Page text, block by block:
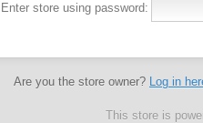
Enter store using password:
Are you the store owner? Log in
This store is